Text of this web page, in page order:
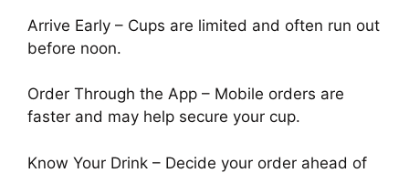
Arrive Early – Cups are limited and often run out
before noon.
Order Through the App – Mobile orders are
faster and may help secure your cup.
Know Your Drink – Decide your order ahead of